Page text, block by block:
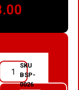
SKU
BSP-
0026